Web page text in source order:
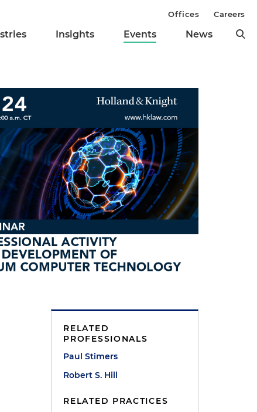
Insights Events News
Offices Careers
RELATED
PROFESSIONALS
Paul Stimers
Robert S. Hill
RELATED PRACTICES